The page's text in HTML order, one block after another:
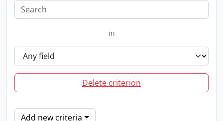
in
Delete criterion
Add new criteria